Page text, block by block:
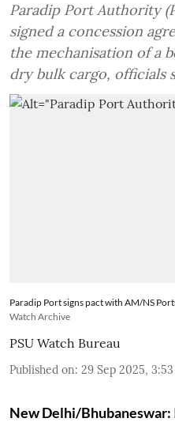
Paradip Port Authority
signed a concession
the mechanisation of a
dry bulk cargo, officials
Paradip Port signs pact with AM/NS
Watch Archive
PSU Watch Bureau
Published on: 29 Sep 2025,
New Delhi/Bhubaneswar: